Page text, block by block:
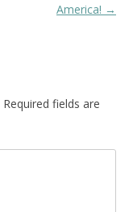
America! →
Required fields are